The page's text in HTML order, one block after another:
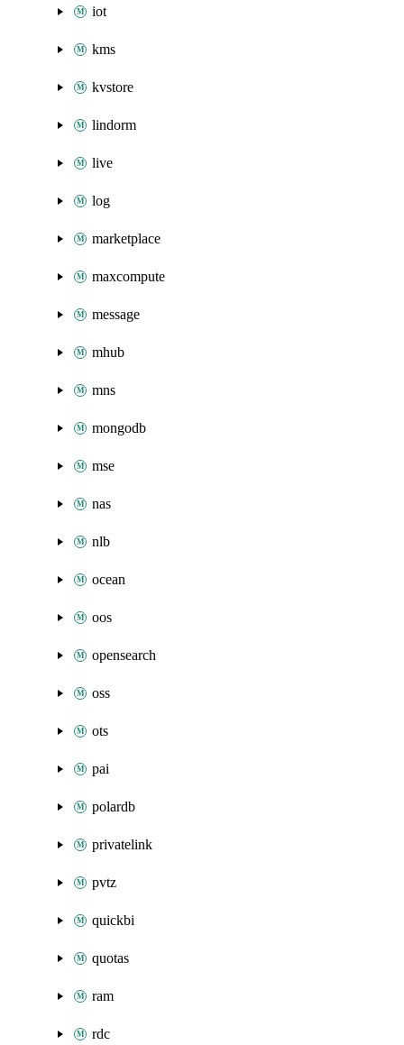
iot
kms
kvstore
lindorm
live
log
marketplace
maxcompute
message
mhub
mns
mongodb
mse
nas
nlb
ocean
oos
opensearch
oss
ots
pai
polardb
privatelink
pvtz
quickbi
quotas
ram
rdc